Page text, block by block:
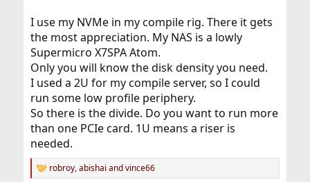
I use my NVMe in my compile rig. There it gets
the most appreciation. My NAS is a lowly
Supermicro X7SPA Atom.
Only you will know the disk density you need.
I used a 2U for my compile server, so I could
run some low profile periphery.
So there is the divide. Do you want to run more
than one PCIe card. 1U means a riser is
needed.
R
robroy,abishai andvince66